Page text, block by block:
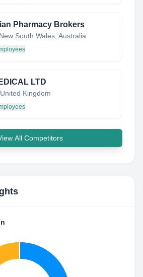
Pharmacy Brokers
South Wales, Australia
LTD
Kingdom
All Competitors